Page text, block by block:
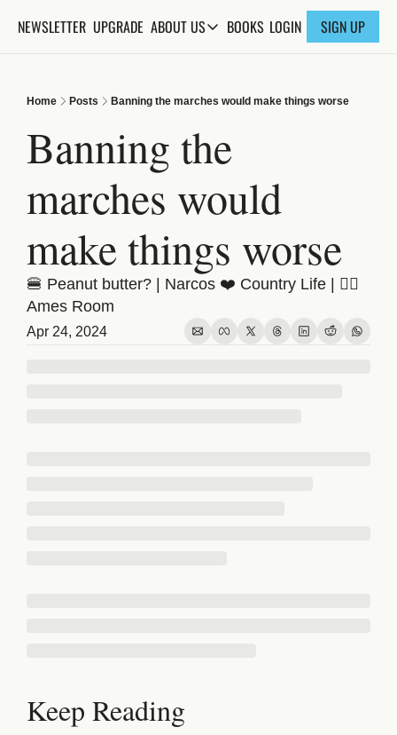
NEWSLETTER UPGRADE ABOUT USABOUT US
FAQs
CONTACT
BOOKS LOGIN SIGN UP
Home Posts Banning the marches would make things worse
Banning the
marches would
make things worse
🍔 Peanut butter? | Narcos ❤️ Country Life | 😵‍💫
Ames Room
Apr 24, 2024
Keep Reading